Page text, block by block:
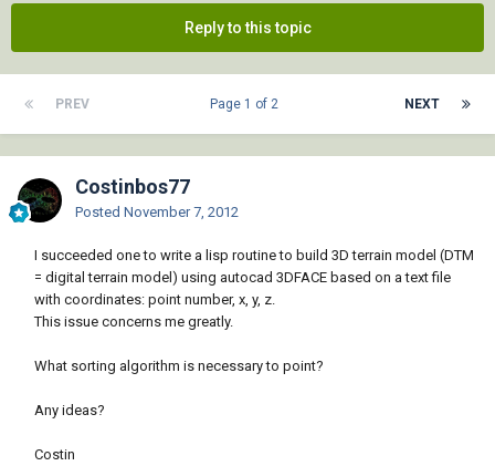
Reply to this topic
PREV NEXT
Page 1 of 2
Costinbos77
Posted November 7, 2012
I succeeded one to write a lisp routine to build 3D terrain model (DTM
= digital terrain model) using autocad 3DFACE based on a text file
with coordinates: point number, x, y, z.
This issue concerns me greatly.
What sorting algorithm is necessary to point?
Any ideas?
Costin